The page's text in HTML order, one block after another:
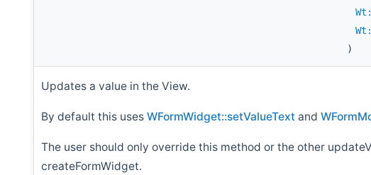
)
Updates a value in the View.
By default this uses WFormWidget::setValueText and
The user should only override this method or the other
createFormWidget.